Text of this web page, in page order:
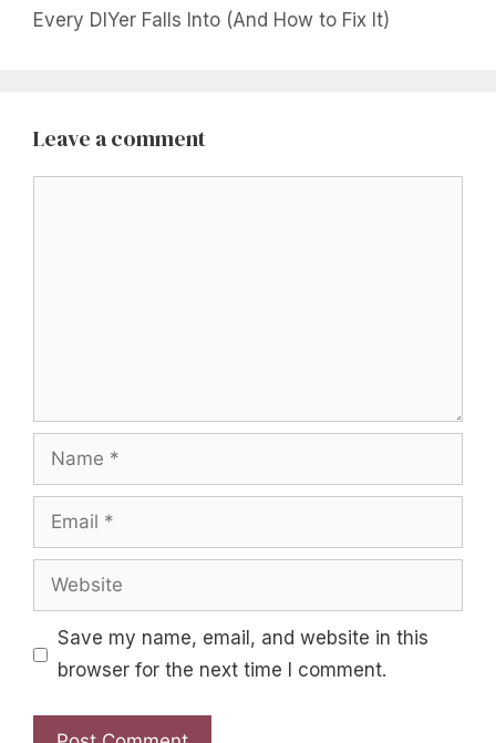
Every DIYer Falls Into (And How to Fix It)
Leave a comment
Name
Email
Website
Save my name, email, and website in this
browser for the next time I comment.